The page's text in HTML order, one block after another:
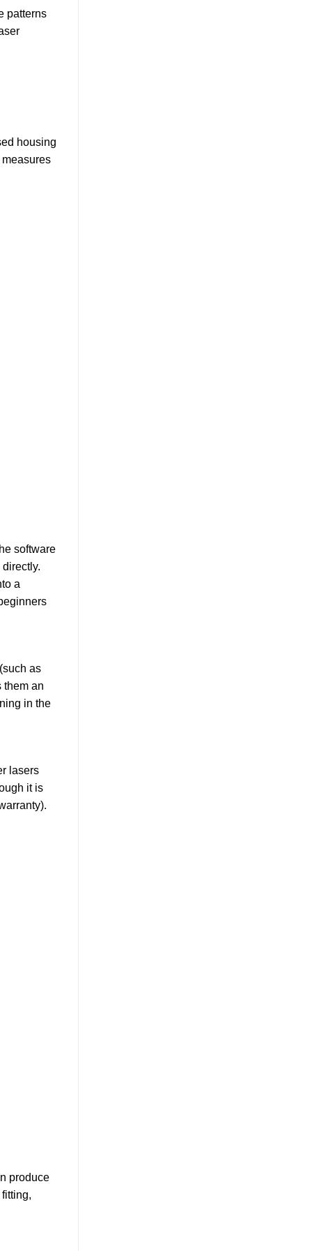
patterns
housing
software
a
as
them an
in the
lasers
it is
produce